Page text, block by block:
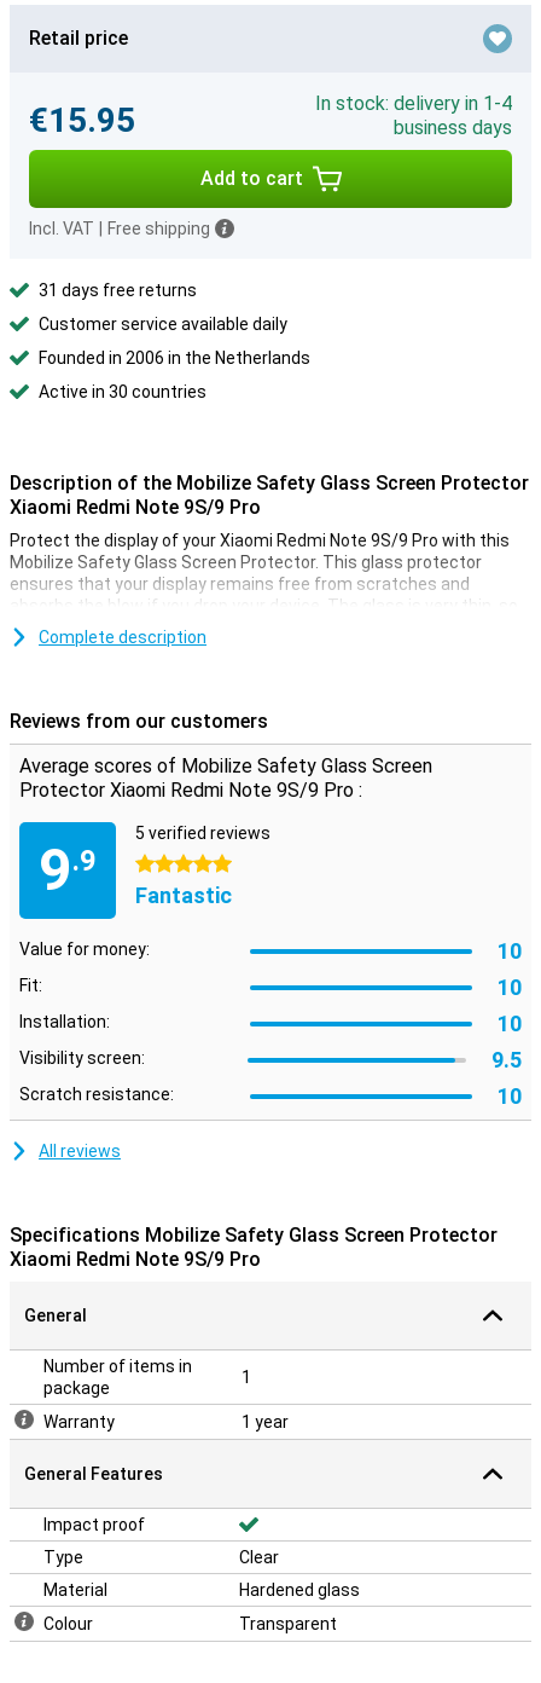
Retail price
€15.95
In stock: delivery in 1-4
business days
Add to cart
Incl. VAT Free shipping
31 days free returns
Customer service available daily
Founded in 2006 in the Netherlands
Active in 30 countries
Description of the Mobilize Safety Glass Screen Protector
Xiaomi Redmi Note 9S/9 Pro
Protect the display of your Xiaomi Redmi Note 9S/9 Pro with this
Mobilize Safety Glass Screen Protector. This glass protector
ensures that your display remains free from scratches and
absorbs the blow if you drop your device. The glass is very thin, so
you can hardly see it.
to stick than a plastic film. You also get some handy tools in the
package, such as a cloth and a sticker to remove dust.
Please note!
Some screens are slightly rounded at the sides. This means that a
screen protector does not fit all the way to the edge, but only on
the part that is flat. It can therefore happen that a screen
protector is slightly smaller than the screen.
Complete description
Reviews from our customers
Average scores of Mobilize Safety Glass Screen
Protector Xiaomi Redmi Note 9S/9 Pro :
9.9
5 verified reviews
5 stars
Fantastic
Value for money: 10
Fit: 10
Installation: 10
Visibility screen: 9.5
Scratch resistance: 10
All reviews
Specifications Mobilize Safety Glass Screen Protector
Xiaomi Redmi Note 9S/9 Pro
General
Number of items in
package
1
Warranty 1 year
General Features
Impact proof
Type
Clear
Material
Hardened glass
Colour
Transparent